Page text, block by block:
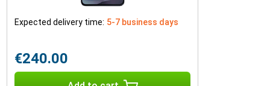
Expected delivery time: 5-7 business days
€240.00